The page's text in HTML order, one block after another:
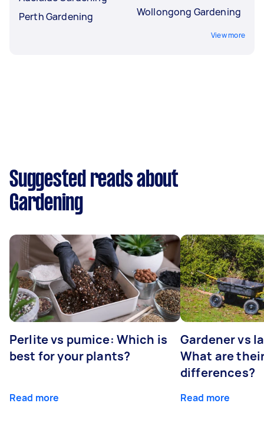
Perth Gardening
Wollongong Gardening
View more
Suggested reads about
Gardening
Perlite vs pumice: Which is
best for your plants?
Read more
Gardener vs
What are
differences?
Read more